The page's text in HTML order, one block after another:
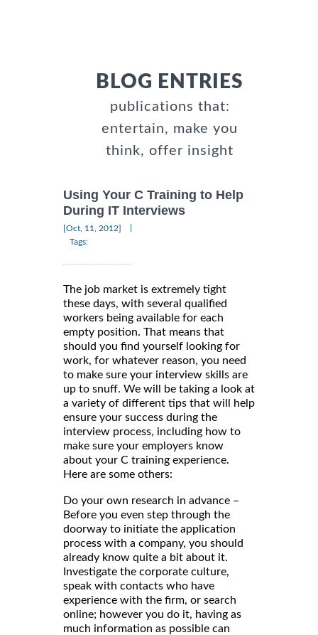
BLOG ENTRIES
publications that:
entertain, make you
think, offer insight
Using Your C Training to Help
During IT Interviews
[Oct, 11, 2012]
Tags:
The job market is extremely tight
these days, with several qualified
workers being available for each
empty position. That means that
should you find yourself looking for
work, for whatever reason, you need
to make sure your interview skills are
up to snuff. We will be taking a look at
a variety of different tips that will help
ensure your success during the
interview process, including how to
make sure your employers know
about your C training experience.
Here are some others:
Do your own research in advance –
Before you even step through the
doorway to initiate the application
process with a company, you should
already know quite a bit about it.
Investigate the corporate culture,
speak with contacts who have
experience with the firm, or search
online; however you do it, having as
much information as possible can